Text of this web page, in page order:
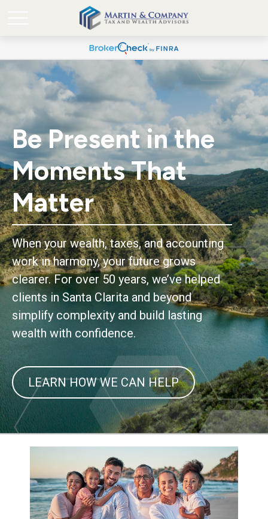
Be Present in the
Moments That
Matter
When your wealth, taxes, and accounting
work in harmony, your future grows
clearer. For over 50 years, we’ve helped
clients in Santa Clarita and beyond
simplify complexity and build lasting
wealth with confidence.
LEARN HOW WE CAN HELP